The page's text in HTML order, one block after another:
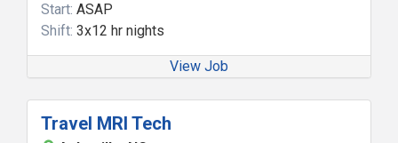
Start: ASAP
Shift: 3x12 hr nights
View Job
Travel MRI Tech